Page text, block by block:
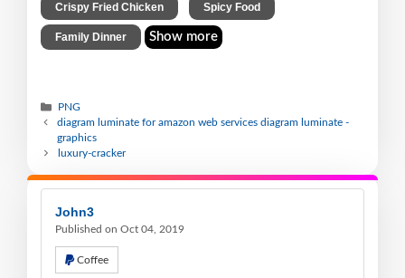
Crispy Fried Chicken Spicy Food
Family Dinner Show more
PNG
diagram luminate for amazon web services diagram luminate -
graphics
luxury-cracker
John3
Published on Oct 04, 2019
Coffee